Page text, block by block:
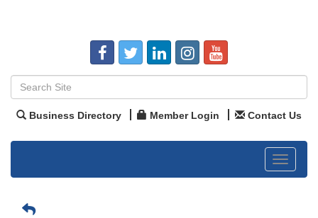
Business Directory Member Login Contact Us
Toggle